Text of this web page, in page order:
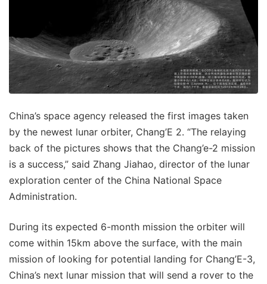
China’s space agency released the first images taken
by the newest lunar orbiter, Chang’E 2. “The relaying
back of the pictures shows that the Chang’e-2 mission
is a success,” said Zhang Jiahao, director of the lunar
exploration center of the China National Space
Administration.
During its expected 6-month mission the orbiter will
come within 15km above the surface, with the main
mission of looking for potential landing for Chang’E-3,
China’s next lunar mission that will send a rover to the